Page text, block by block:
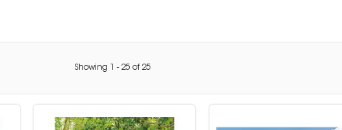
Showing - 25 of 25